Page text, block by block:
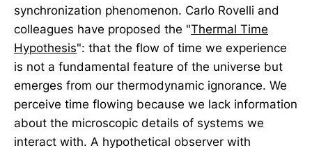
synchronization phenomenon. Carlo Rovelli and
colleagues have proposed the "Thermal Time
Hypothesis": that the flow of time we experience
is not a fundamental feature of the universe but
emerges from our thermodynamic ignorance. We
perceive time flowing because we lack information
about the microscopic details of systems we
interact with. A hypothetical observer with